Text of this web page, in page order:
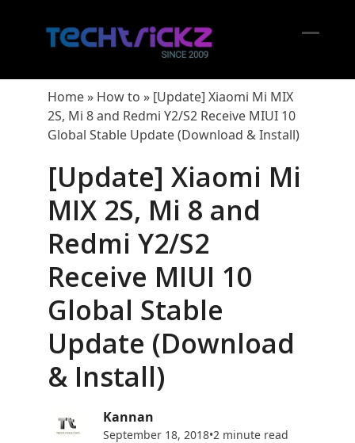
Home» How to » [Update] Xiaomi Mi MIX
2S, Mi 8 and Redmi Y2/S2 Receive MIUI 10
Global Stable Update (Download & Install)
[Update] Xiaomi Mi
MIX 2S, Mi 8 and
Redmi Y2/S2
Receive MIUI 10
Global Stable
Update (Download
& Install)
Kannan
September 18, 2018•2 minute read